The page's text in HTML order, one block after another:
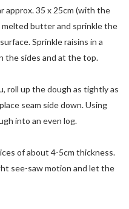
approx. 35 x 25cm (with the
butter and sprinkle the
Sprinkle raisins in a
the sides and at the top.
roll up the dough as tightly as
seam side down. Using
into an even log.
of about 4-5cm thickness.
see-saw motion and let the